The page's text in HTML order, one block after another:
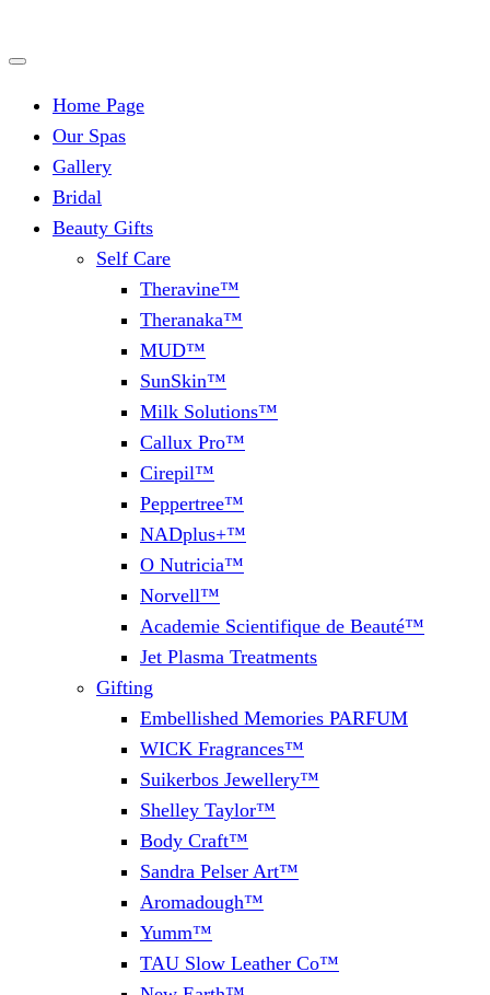
Home Page
Our Spas
Gallery
Bridal
Beauty Gifts
Self Care
Theravine™
Theranaka™
MUD™
SunSkin™
Milk Solutions™
Callux Pro™
Cirepil™
Peppertree™
NADplus+™
O Nutricia™
Norvell™
Academie Scientifique de Beauté™
Jet Plasma Treatments
Gifting
Embellished Memories PARFUM
WICK Fragrances™
Suikerbos Jewellery™
Shelley Taylor™
Body Craft™
Sandra Pelser Art™
Aromadough™
Yumm™
TAU Slow Leather Co™